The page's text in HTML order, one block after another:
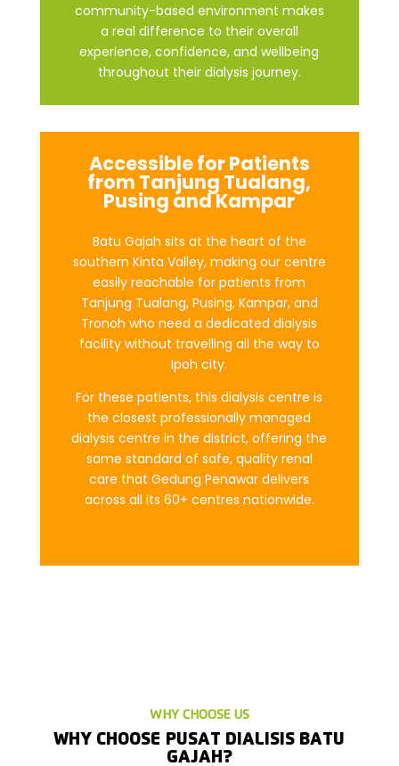
community-based environment makes
a real difference to their overall
experience, confidence, and wellbeing
throughout their dialysis journey.
Accessible for Patients
from Tanjung Tualang,
Pusing and Kampar
Batu Gajah sits at the heart of the
southern Kinta Valley, making our centre
easily reachable for patients from
Tanjung Tualang, Pusing, Kampar, and
Tronoh who need a dedicated dialysis
facility without travelling all the way to
Ipoh city.
For these patients, this dialysis centre is
the closest professionally managed
dialysis centre in the district, offering the
same standard of safe, quality renal
care that Gedung Penawar delivers
across all its 60+ centres nationwide.
WHY CHOOSE US
WHY CHOOSE PUSAT DIALISIS BATU
GAJAH?